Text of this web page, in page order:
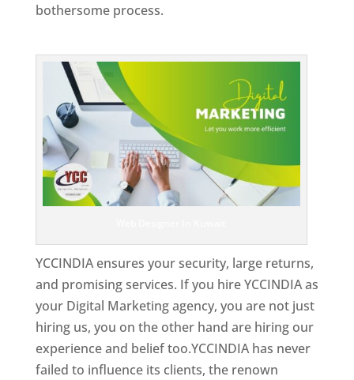
bothersome process.
YCCINDIA ensures your security, large returns,
and promising services. If you hire YCCINDIA as
your Digital Marketing agency, you are not just
hiring us, you on the other hand are hiring our
experience and belief too.YCCINDIA has never
failed to influence its clients, the renown